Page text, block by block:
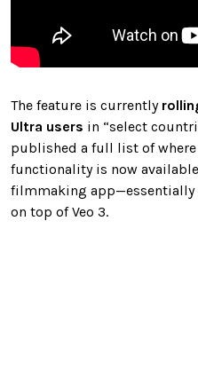
The feature is currently
Ultra users in “select
published a full list of where
functionality is now
filmmaking
on top of Veo 3.